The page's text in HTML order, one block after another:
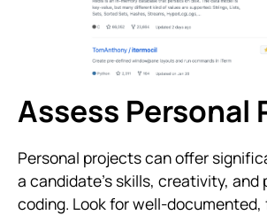
Assess Personal
Personal projects can offer
a candidate’s skills, creativity, and
coding. Look for well-